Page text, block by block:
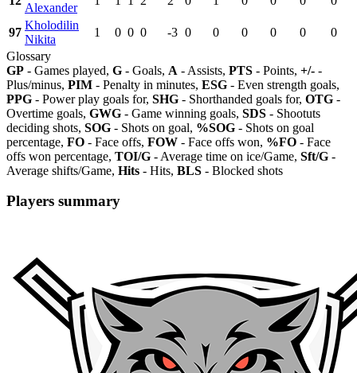
Alexander
97
Kholodilin
Nikita
1 0 0 0 -3 0 0 0 0 0
0
Glossary
GP - Games played, G - Goals, A - Assists, PTS - Points, +/- -
Plus/minus, PIM - Penalty in minutes, ESG - Even strength goals,
PPG - Power play goals for, SHG - Shorthanded goals for, OTG -
Overtime goals, GWG - Game winning goals, SDS - Shootuts
deciding shots, SOG - Shots on goal, %SOG - Shots on goal
percentage, FO - Face offs, FOW - Face offs won, %FO - Face
offs won percentage, TOI/G - Average time on ice/Game, Sft/G -
Average shifts/Game, Hits - Hits, BLS - Blocked shots
Players summary